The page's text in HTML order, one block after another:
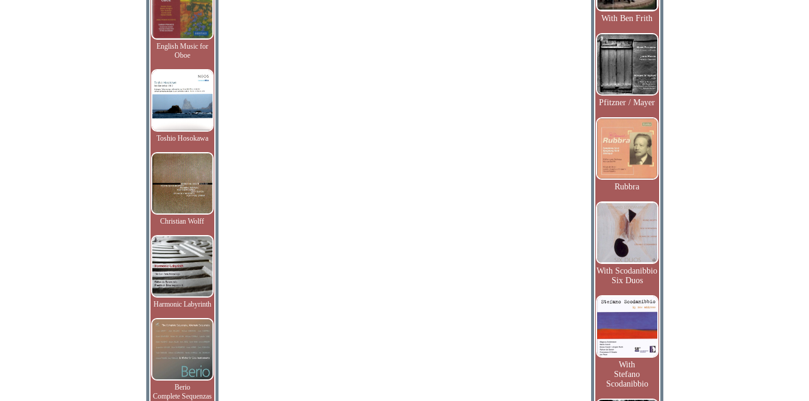
English Music for
Oboe
Toshio Hosokawa
Christian Wolff
Harmonic Labyrinth
Berio
Complete Sequenzas
With Ben Frith
Pfitzner / Mayer
Rubbra
With Scodanibbio
Six Duos
With
Stefano
Scodanibbio